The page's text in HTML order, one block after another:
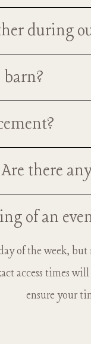
will be very
during
quickly moved
event venue.
are providing
there
out in their
are no other
of an
of the week,
access times
ensure your